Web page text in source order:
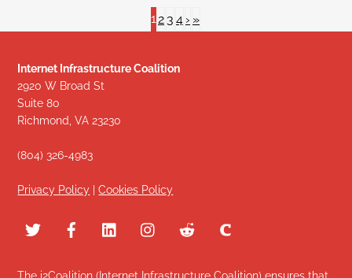
12 3 4 › »
Internet Infrastructure Coalition
2920 W Broad St
Suite 80
Richmond, VA 23230
(804) 326-4983
Privacy Policy |Cookies Policy